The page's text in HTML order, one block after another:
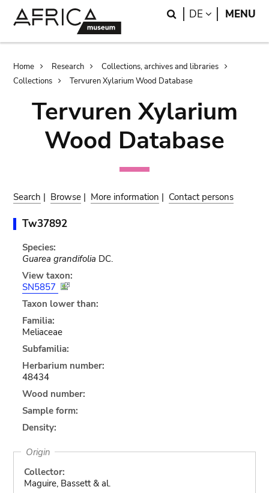
Search
DE LANGUAGE
MENU
Breadcrumb
Home Research
Collections, archives and libraries
Collections
Tervuren Xylarium Wood Database
Tervuren Xylarium
Wood Database
Search | Browse | More information | Contact persons
Tw37892
Species:
Guarea grandifolia DC.
View taxon:
SN5857
Taxon lower than:
Familia:
Meliaceae
Subfamilia:
Herbarium number:
48434
Wood number:
Sample form:
Density:
Origin
Collector:
Maguire, Bassett & al.